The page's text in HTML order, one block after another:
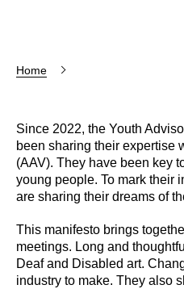
Home
Since 2022, the Youth
been sharing their expertise
(AAV). They have been key
young people. To mark their
are sharing their dreams of
This manifesto brings
meetings. Long and
Deaf and Disabled art.
industry to make. They also